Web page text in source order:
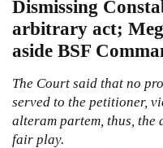
Dismissing
arbitrary act;
aside BSF
The Court said that no
served to the petitioner,
alteram partem, thus, the
fair play.